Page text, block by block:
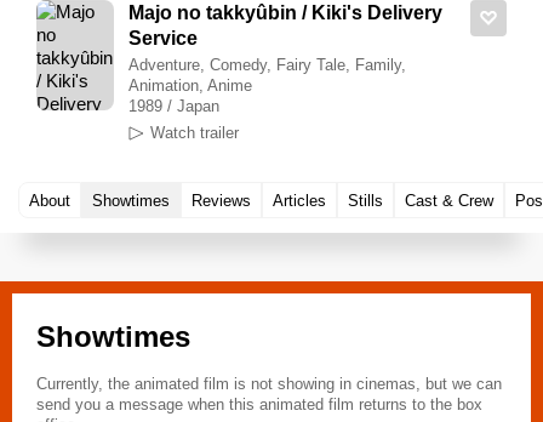
Majo no takkyûbin / Kiki's Delivery
Service
Adventure, Comedy, Fairy Tale, Family,
Animation, Anime
1989 / Japan
Watch trailer
About Showtimes Reviews Articles Stills Cast & Crew
Showtimes
Currently, the animated film is not showing in cinemas, but we can
send you a message when this animated film returns to the box